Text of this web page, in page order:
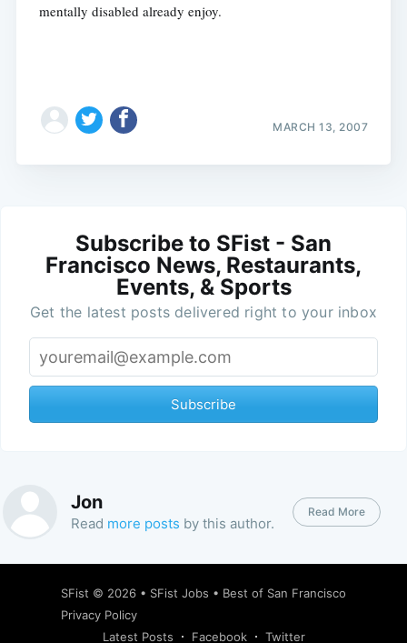
mentally disabled already enjoy.
MARCH 13, 2007
Subscribe to SFist - San
Francisco News, Restaurants,
Events, & Sports
Get the latest posts delivered right to your inbox
Subscribe
Jon
Read more posts by this author.
Read More
SFist © 2026 • SFist Jobs • Best of San Francisco
Privacy Policy
Latest Posts
Facebook Twitter